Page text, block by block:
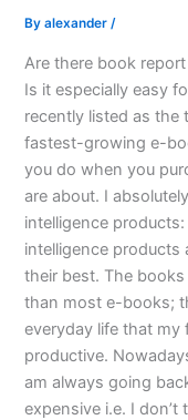
Byalexander/
Are there book
Is it especially easy
recently listed as
fastest-growing e-
you do when you
are about. I
intelligence
intelligence products
their best. The
than most e-books;
everyday life that my
productive.
am always going
expensive i.e. I don’t